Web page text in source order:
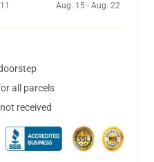
Aug. 15 - Aug. 22
all parcels
received